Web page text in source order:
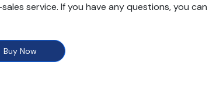
service. If you have any questions, you can
Buy Now